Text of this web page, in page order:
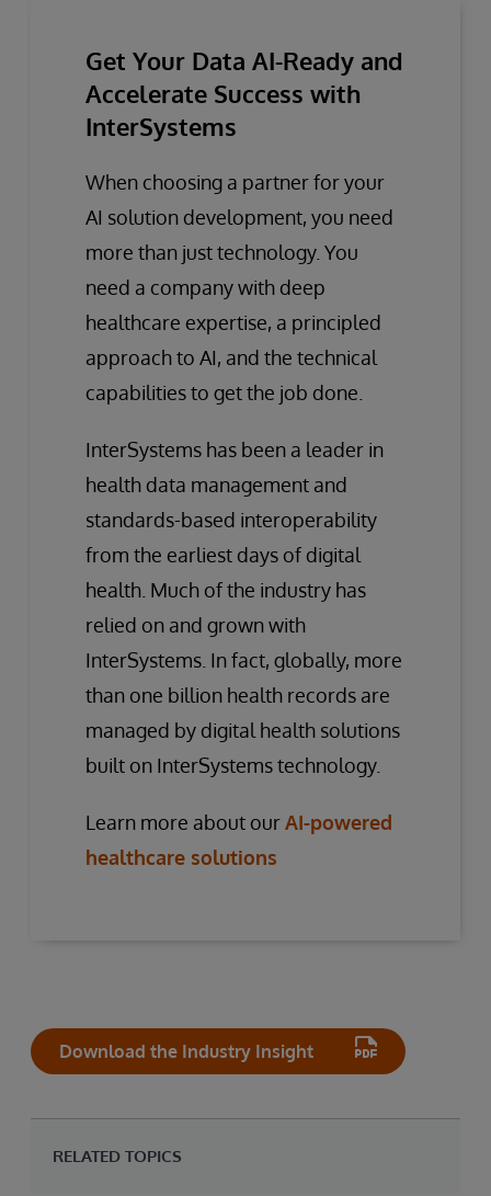
Get Your Data AI-Ready and
Accelerate Success with
InterSystems
When choosing a partner for your
AI solution development, you need
more than just technology. You
need a company with deep
healthcare expertise, a principled
approach to AI, and the technical
capabilities to get the job done.
InterSystems has been a leader in
health data management and
standards-based interoperability
from the earliest days of digital
health. Much of the industry has
relied on and grown with
InterSystems. In fact, globally, more
than one billion health records are
managed by digital health solutions
built on InterSystems technology.
Learn more about ourAI-powered
healthcare solutions
Download the Industry Insight
RELATED TOPICS